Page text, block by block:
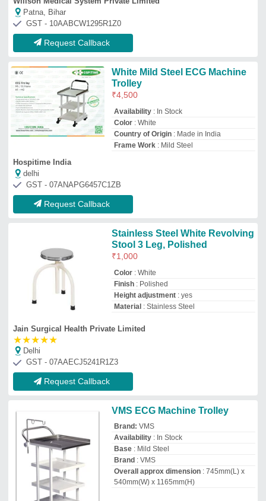
Stool 3 Leg, Polished
Color: White
Material: Stainless Steel
Jain Surgical Health Private Limited
★★★★★
Delhi
GST - 07AAECJ5241R1Z3
Brand:
Availability
: Mild Steel
Overall approx dimension: 745mm(L) x
540mm(W) x 1165mm(H)
east mumbai, Maharashtra
GST - 27AAACV8457B1ZA
Request Callback
₹9,500
Color: Silver
Country of Origin: Made in India
Manufacturer: ZOHRA SURGICAL
ENTERPRISES
Material: Stainless Steel
Zohra Surgical Enterprises
Delhi